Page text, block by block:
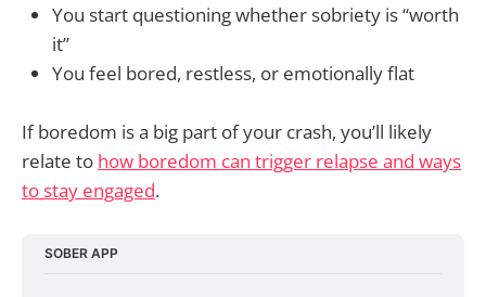
You start questioning whether sobriety is “worth
it”
You feel bored, restless, or emotionally flat
If boredom is a big part of your crash, you’ll likely
relate to how boredom can trigger relapse and ways
to stay engaged.
SOBER APP